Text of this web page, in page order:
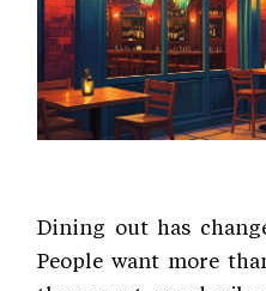
Dining out has
People want more